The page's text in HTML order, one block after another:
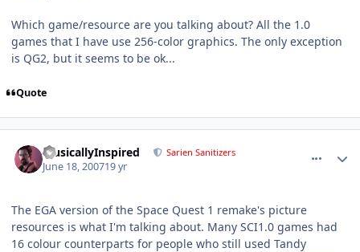
Which game/resource are you talking about? All the 1.0
games that I have use 256-color graphics. The only exception
is QG2, but it seems to be ok...
Quote
MusicallyInspired Sarien Sanitizers
June 18, 200719 yr
The EGA version of the Space Quest 1 remake's picture
resources is what I'm talking about. Many SCI1.0 games had
16 colour counterparts for people who still used Tandy